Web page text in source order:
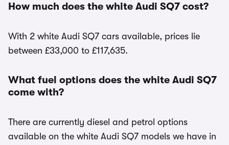
How much does the white Audi SQ7 cost?
With 2 white Audi SQ7 cars available, prices lie
between £33,000 to £117,635.
What fuel options does the white Audi SQ7
come with?
There are currently diesel and petrol options
available on the white Audi SQ7 models we have in